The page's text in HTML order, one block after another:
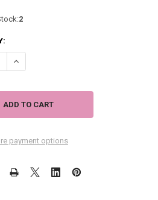
2
QUANTITY OF SANDY BEACH FUN
INCREASE QUANTITY OF SANDY
payment options